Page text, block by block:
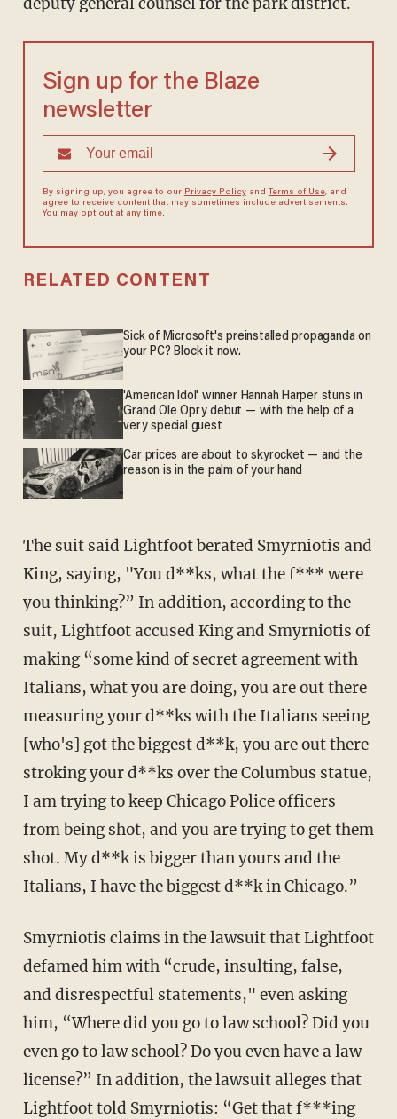
Sign up for the Blaze
newsletter
By signing up, you agree to our Privacy Policyand Terms of Use, and
agree to receive content that may sometimes include advertisements.
You may opt out at any time.
RELATED CONTENT
Sick of Microsoft's preinstalled propaganda on
your PC? Block it now.
'American Idol' winner Hannah Harper stuns in
Grand Ole Opry debut — with the help of a
very special guest
Car prices are about to skyrocket — and the
reason is in the palm of your hand
The suit said Lightfoot berated Smyrniotis and
King, saying, "You d**ks, what the f*** were
you thinking?” In addition, according to the
suit, Lightfoot accused King and Smyrniotis of
making “some kind of secret agreement with
Italians, what you are doing, you are out there
measuring your d**ks with the Italians seeing
[who's] got the biggest d**k, you are out there
stroking your d**ks over the Columbus statue,
I am trying to keep Chicago Police officers
from being shot, and you are trying to get them
shot. My d**k is bigger than yours and the
Italians, I have the biggest d**k in Chicago.”
Smyrniotis claims in the lawsuit that Lightfoot
defamed him with “crude, insulting, false,
and disrespectful statements," even asking
him, “Where did you go to law school? Did you
even go to law school? Do you even have a law
license?” In addition, the lawsuit alleges that
Lightfoot told Smyrniotis: “Get that f***ing